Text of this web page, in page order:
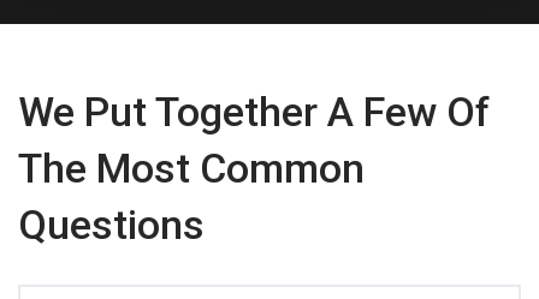
We Put Together A Few Of
The Most Common
Questions